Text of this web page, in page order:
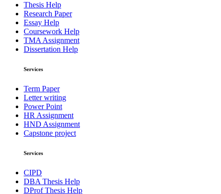
Thesis Help
Research Paper
Essay Help
Coursework Help
TMA Assignment
Dissertation Help
Services
Term Paper
Letter writing
Power Point
HR Assignment
HND Assignment
Capstone project
Services
CIPD
DBA Thesis Help
DProf Thesis Help